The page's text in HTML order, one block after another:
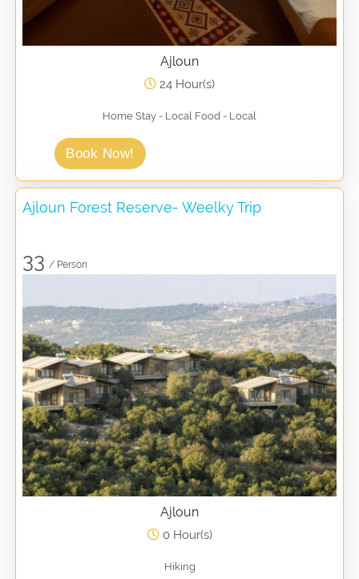
Ajloun
24 Hour(s)
Home Stay - Local Food - Local
Book Now!
Ajloun Forest Reserve- Weelky Trip
33 / Person
Ajloun
0 Hour(s)
Hiking